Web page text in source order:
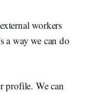
workers
a way we can do
profile. We can